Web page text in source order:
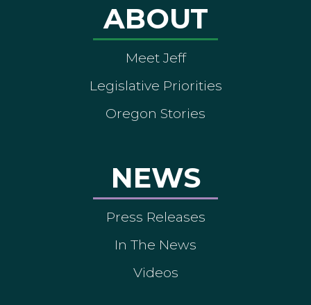
ABOUT
Meet Jeff
Legislative Priorities
Oregon Stories
NEWS
Press Releases
In The News
Videos